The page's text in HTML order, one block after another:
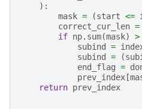
):
mask = (start <=
correct_cur_len =
if np. sum(mask) >
subind
=
subind
= (
end_flag =
prev_index [
return prev_index